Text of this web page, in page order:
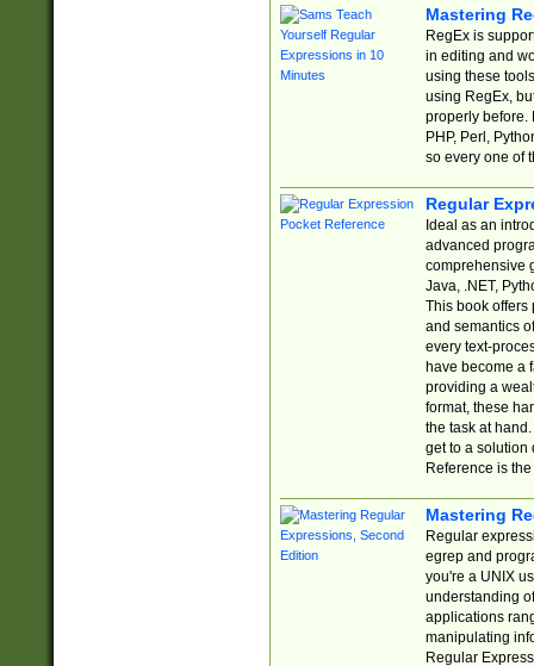
Mastering
RegEx is
in editing and
using these
using RegEx,
properly before.
PHP, Perl,
so every one of
Regular
Ideal as an
advanced
comprehensive
Java, .NET,
This book offers
and semantics
every text-
have become a
providing a
format, these
the task at
get to a solution
Reference is
Mastering
Regular
egrep and
you're a UNIX
understanding
applications
manipulating
Regular